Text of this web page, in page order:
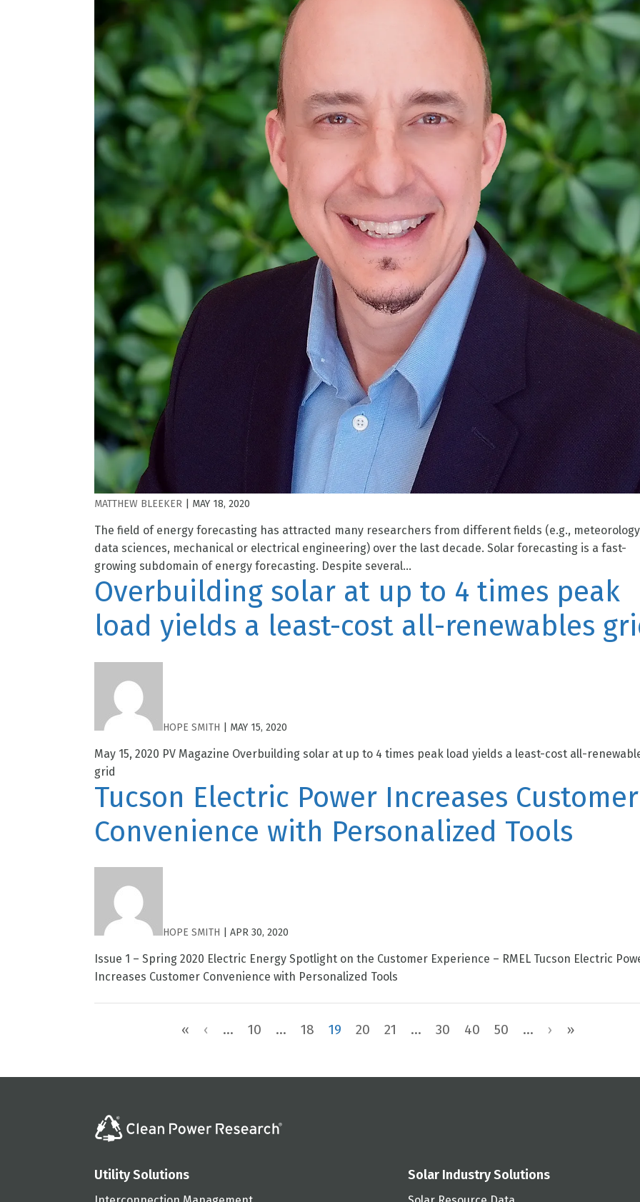
MATTHEW BLEEKER MAY 18, 2020
The field of energy forecasting has attracted many researchers from different fields (e.g.,
data sciences, mechanical or electrical engineering) over the last decade. Solar forecasting is a fast-
growing subdomain of energy forecasting. Despite several...
Overbuilding solar at up to 4 times peak
load yields a least-cost all-renewables
HOPE SMITH MAY 15, 2020
May 15, 2020 PV Magazine Overbuilding solar at up to 4 times peak load yields a least-cost all-
grid
Tucson Electric Power Increases Customer
Convenience with Personalized Tools
HOPE SMITH APR 30, 2020
Issue 1 – Spring 2020 Electric Energy Spotlight on the Customer Experience – RMEL Tucson Electric
Increases Customer Convenience with Personalized Tools
« ‹ ... 10 ... 18 19 20 21 ... 30 40 50 ... › »
Utility Solutions Solar Industry Solutions